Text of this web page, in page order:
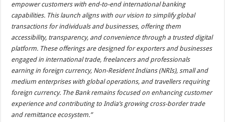
empower customers with end-to-end international banking
capabilities. This launch aligns with our vision to simplify global
transactions for individuals and businesses, offering them
accessibility, transparency, and convenience through a trusted digital
platform. These offerings are designed for exporters and businesses
engaged in international trade, freelancers and professionals
earning in foreign currency, Non-Resident Indians (NRIs), small and
medium enterprises with global operations, and travellers requiring
foreign currency. The Bank remains focused on enhancing customer
experience and contributing to India’s growing cross-border trade
and remittance ecosystem.”